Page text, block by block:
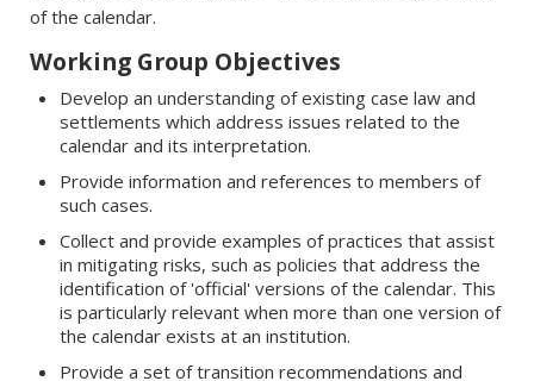
of the calendar.
Working Group Objectives
Develop an understanding of existing case law and
settlements which address issues related to the
calendar and its interpretation.
Provide information and references to members of
such cases.
Collect and provide examples of practices that assist
in mitigating risks, such as policies that address the
identification of 'official' versions of the calendar. This
is particularly relevant when more than one version of
the calendar exists at an institution.
Provide a set of transition recommendations and